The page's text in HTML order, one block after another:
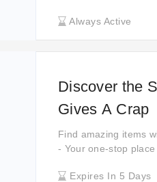
Always Active
Discover the
Gives A Crap
Find amazing items
- Your one-stop
Expires In 5 Days